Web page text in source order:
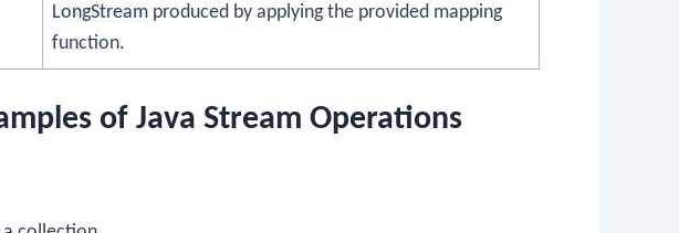
LongStream produced by applying the provided mapping
function.
of Java Stream Operations